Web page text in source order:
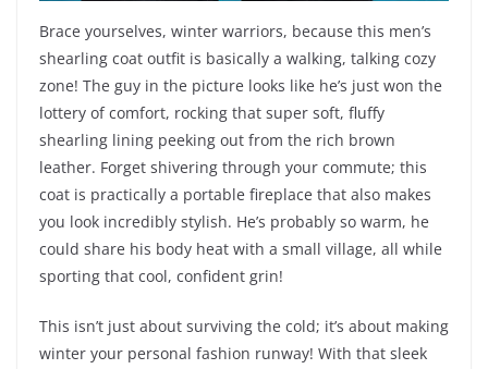
Brace yourselves, winter warriors, because this men’s
shearling coat outfit is basically a walking, talking cozy
zone! The guy in the picture looks like he’s just won the
lottery of comfort, rocking that super soft, fluffy
shearling lining peeking out from the rich brown
leather. Forget shivering through your commute; this
coat is practically a portable fireplace that also makes
you look incredibly stylish. He’s probably so warm, he
could share his body heat with a small village, all while
sporting that cool, confident grin!
This isn’t just about surviving the cold; it’s about making
winter your personal fashion runway! With that sleek